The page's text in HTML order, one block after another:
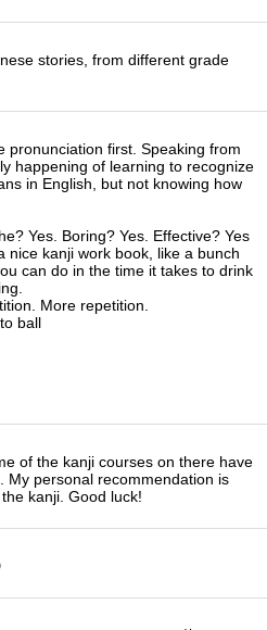
stories, from different grade
pronunciation first. Speaking from
happening of learning to recognize
in English, but not knowing how
Yes. Boring? Yes. Effective? Yes
nice kanji work book, like a bunch
can do in the time it takes to drink
More repetition.
ball
of the kanji courses on there have
My personal recommendation is
kanji. Good luck!